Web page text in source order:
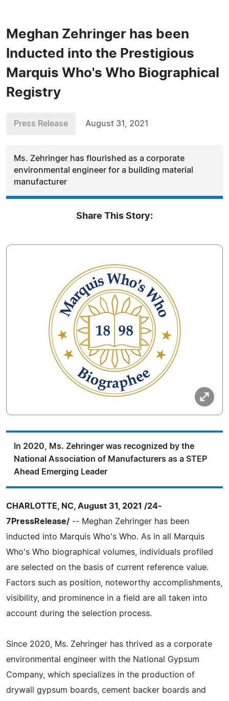
Meghan Zehringer has been
Inducted into the Prestigious
Marquis Who's Who Biographical
Registry
Press Release August 31, 2021
Ms. Zehringer has flourished as a corporate
environmental engineer for a building material
manufacturer
Share This Story:
In 2020, Ms. Zehringer was recognized by the
National Association of Manufacturers as a STEP
Ahead Emerging Leader
CHARLOTTE, NC, August 31, 2021 /24-
7PressRelease/ -- Meghan Zehringer has been
inducted into Marquis Who's Who. As in all Marquis
Who's Who biographical volumes, individuals profiled
are selected on the basis of current reference value.
Factors such as position, noteworthy accomplishments,
visibility, and prominence in a field are all taken into
account during the selection process.
Since 2020, Ms. Zehringer has thrived as a corporate
environmental engineer with the National Gypsum
Company, which specializes in the production of
drywall gypsum boards, cement backer boards and